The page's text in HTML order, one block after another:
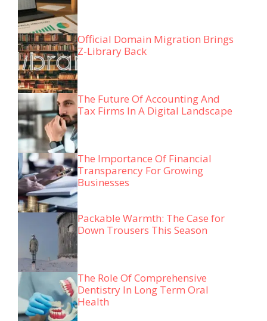
Official Domain Migration Brings
Z-Library Back
The Future Of Accounting And
Tax Firms In A Digital Landscape
The Importance Of Financial
Transparency For Growing
Businesses
Packable Warmth: The Case for
Down Trousers This Season
The Role Of Comprehensive
Dentistry In Long Term Oral
Health